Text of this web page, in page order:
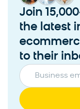
Join
the latest
to their
Business